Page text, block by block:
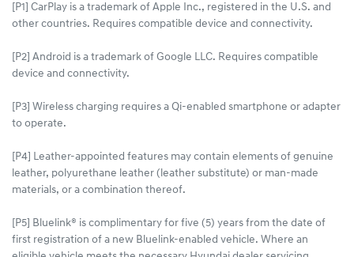
[P1] CarPlay is a trademark of Apple Inc., registered in the U.S. and
other countries. Requires compatible device and connectivity.
[P2] Android is a trademark of Google LLC. Requires compatible
device and connectivity.
[P3] Wireless charging requires a Qi-enabled smartphone or adapter
to operate.
[P4] Leather-appointed features may contain elements of genuine
leather, polyurethane leather (leather substitute) or man-made
materials, or a combination thereof.
[P5] Bluelink® is complimentary for five (5) years from the date of
first registration of a new Bluelink-enabled vehicle. Where an